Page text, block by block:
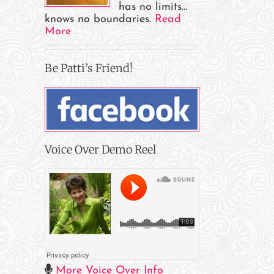
has no limits…
knows no boundaries. Read
More
Be Patti’s Friend!
Voice Over Demo Reel
More Voice Over Info